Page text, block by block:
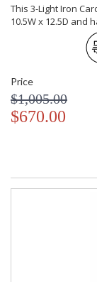
This 3-Light Iron
10.5W x 12.5D and
Price
$1,005.00
$670.00